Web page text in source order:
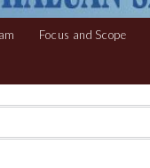
Focus and Scope